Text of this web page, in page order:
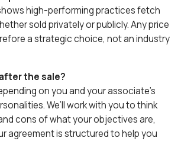
high-performing practices fetch
sold privately or publicly. Any price
a strategic choice, not an industry
the sale?
on you and your associate’s
We’ll work with you to think
cons of what your objectives are,
agreement is structured to help you